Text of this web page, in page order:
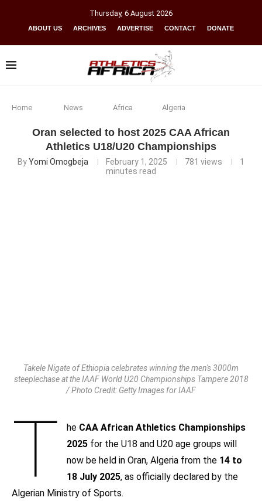
Thursday, 6 August 2026
ABOUT US ARCHIVES ADVERTISE CONTACT DONATE
Home News Africa Algeria
Oran selected to host 2025 CAA African
Athletics U18/U20 Championships
ByYomi Omogbeja February 1, 2025 781 views
1
minutes read
Takele Nigate of Ethiopia celebrates winning the men's 3000m
steeplechase at the IAAF World U20 Championships Tampere 2018
/ Photo Credit: Getty Images for IAAF
T he CAA African Athletics Championships
2025 for the U18 and U20 age groups will
now be held in Oran, Algeria from the 14 to
18 July 2025, as officially declared by the
Algerian Ministry of Sports.